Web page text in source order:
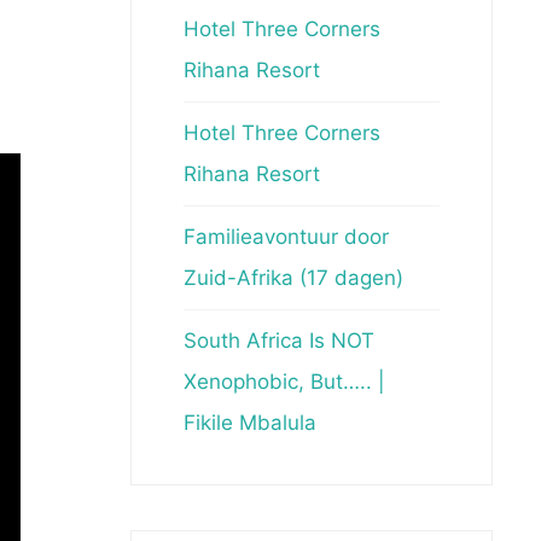
Hotel Three Corners
Rihana Resort
Hotel Three Corners
Rihana Resort
Familieavontuur door
Zuid-Afrika (17 dagen)
South Africa Is NOT
Xenophobic, But….. |
Fikile Mbalula